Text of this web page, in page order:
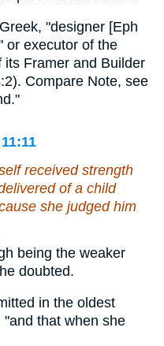
"designer [Eph
or executor of the
Framer and Builder
Compare Note, see
received strength
of a child
she judged him
being the weaker
doubted.
in the oldest
that when she